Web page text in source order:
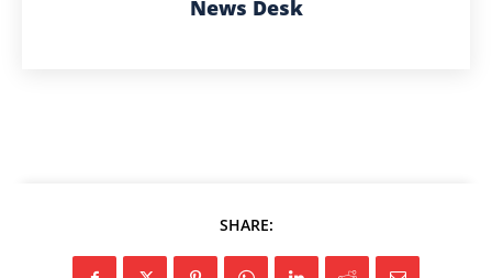
News Desk
SHARE: